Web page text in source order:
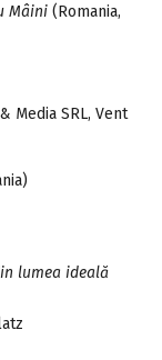
Mâini (Romania,
Media SRL, Vent
lumea ideală